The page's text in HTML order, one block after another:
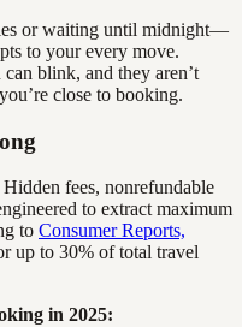
or waiting until midnight—
to your every move.
blink, and they aren’t
close to booking.
fees, nonrefundable
to extract maximum
to Consumer Reports,
up to 30% of total travel
in 2025: